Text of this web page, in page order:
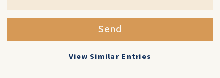
Send
View Similar Entries